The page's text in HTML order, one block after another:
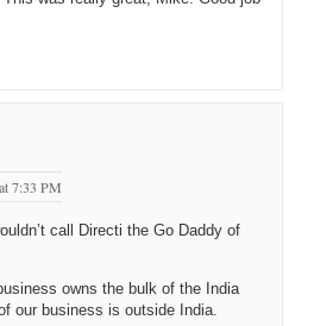
view that online. It’s kind of certified, if
yeah.
tell the person who’s interested in
many unique people hit the website
the certificate, you select which
then there are other statistics based on
can choose as well.
7:33 PM
call Directi the Go Daddy of
owns the bulk of the India
our business is outside India.